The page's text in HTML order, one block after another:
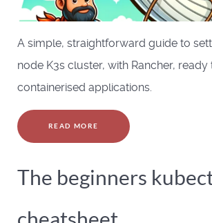
A simple, straightforward guide to
node K3s cluster, with Rancher,
containerised applications.
READ MORE
The beginners